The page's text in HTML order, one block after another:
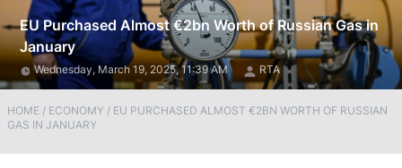
EU Purchased Almost €2bn Worth of Russian Gas in
January
Wednesday, March 19, 2025, 11:39 AM RTA
HOME / ECONOMY / EU PURCHASED ALMOST €2BN WORTH OF RUSSIAN
GAS IN JANUARY